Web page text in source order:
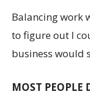
Balancing work
to figure out I
business would
MOST PEOPLE